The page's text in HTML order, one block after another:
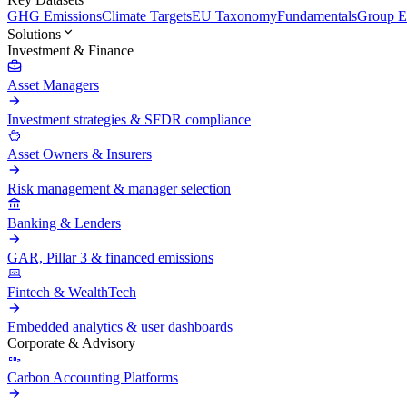
GHG EmissionsClimate TargetsEU TaxonomyFundamentalsGroup
Solutions
Investment & Finance
Asset Managers
Investment strategies & SFDR compliance
Asset Owners & Insurers
Risk management & manager selection
Banking & Lenders
GAR, Pillar 3 & financed emissions
Fintech & WealthTech
Embedded analytics & user dashboards
Corporate & Advisory
Carbon Accounting Platforms